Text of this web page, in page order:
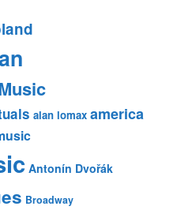
alan lomax america
Antonín Dvořák
Broadway